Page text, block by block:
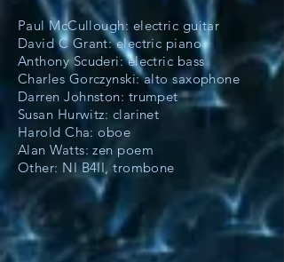
Paul McCullough: electric guitar
David C Grant: electric piano
Anthony Scuderi: electric bass
Charles Gorczynski: alto saxophone
Darren Johnston: trumpet
Susan Hurwitz: clarinet
Harold Cha: oboe
Alan Watts: zen poem
Other: NI B4II, trombone